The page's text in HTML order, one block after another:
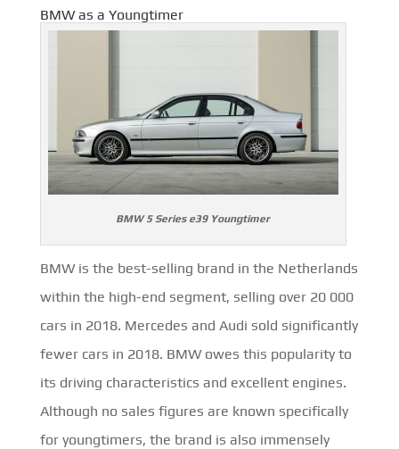
BMW as a Youngtimer
BMW 5 Series e39 Youngtimer
BMW is the best-selling brand in the Netherlands
within the high-end segment, selling over 20 000
cars in 2018. Mercedes and Audi sold significantly
fewer cars in 2018. BMW owes this popularity to
its driving characteristics and excellent engines.
Although no sales figures are known specifically
for youngtimers, the brand is also immensely